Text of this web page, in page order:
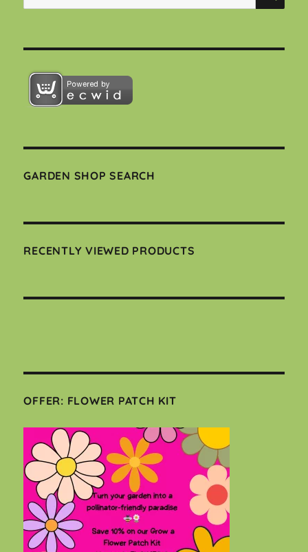
for:
GARDEN SHOP SEARCH
RECENTLY VIEWED PRODUCTS
OFFER: FLOWER PATCH KIT